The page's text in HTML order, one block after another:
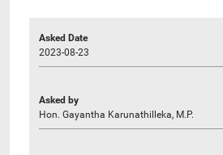
Asked Date
2023-08-23
Asked by
Hon. Gayantha Karunathilleka, M.P.